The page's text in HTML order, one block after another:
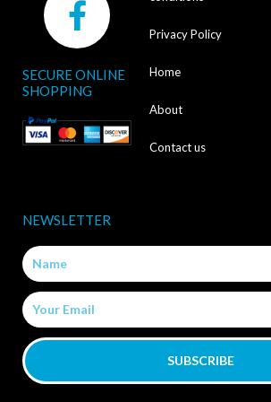
a
c
e
b
o
k
-
SECURE ONLINE
SHOPPING
Privacy Policy
Home
About
Contact us
NEWSLETTER
Name
Email
SUBSCRIBE